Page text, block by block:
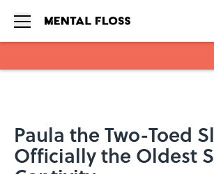
Paula the Two-Toed
Officially the Oldest